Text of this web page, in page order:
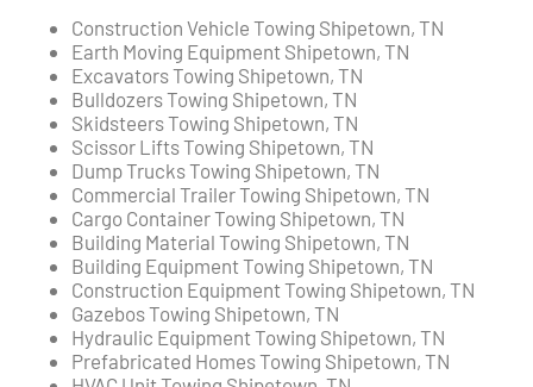
Construction Vehicle Towing Shipetown, TN
Earth Moving Equipment Shipetown, TN
Excavators Towing Shipetown, TN
Bulldozers Towing Shipetown, TN
Skidsteers Towing Shipetown, TN
Scissor Lifts Towing Shipetown, TN
Dump Trucks Towing Shipetown, TN
Commercial Trailer Towing Shipetown, TN
Cargo Container Towing Shipetown, TN
Building Material Towing Shipetown, TN
Building Equipment Towing Shipetown, TN
Construction Equipment Towing Shipetown, TN
Gazebos Towing Shipetown, TN
Hydraulic Equipment Towing Shipetown, TN
Prefabricated Homes Towing Shipetown, TN